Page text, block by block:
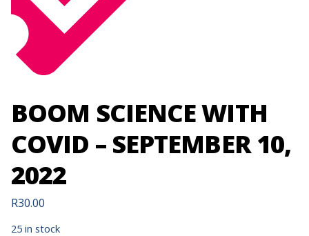
BOOM SCIENCE WITH
COVID – SEPTEMBER 10,
2022
R30.00
25 in stock